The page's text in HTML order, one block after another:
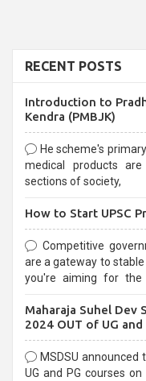
RECENT POSTS
Introduction to
Kendra (PMBJK)
He scheme's
medical products
sections of society,
How to Start UPSC
Competitive
are a gateway to
you're aiming for the UPSC
selection process and
Maharaja Suhel Dev
2024 OUT of UG
MSDSU
UG and PG courses